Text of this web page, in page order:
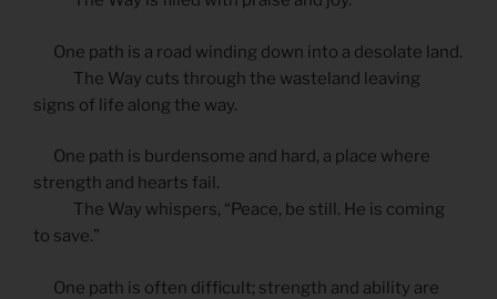
One path is a road winding down into a desolate land.
The Way cuts through the wasteland leaving
signs of life along the way.
One path is burdensome and hard, a place where
strength and hearts fail.
The Way whispers, “Peace, be still. He is coming
to save.”
One path is often difficult; strength and ability are